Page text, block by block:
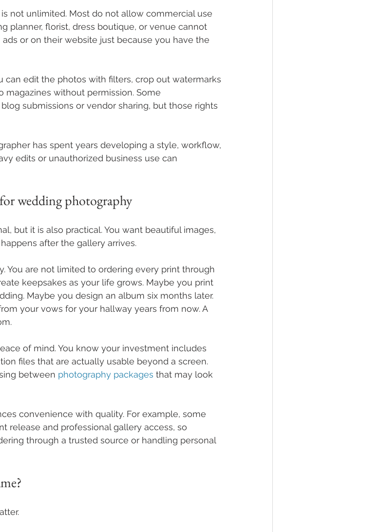
not unlimited. Most do not allow commercial use
planner, florist, dress boutique, or venue cannot
or on their website just because you have the
can edit the photos with filters, crop out watermarks
magazines without permission. Some
submissions or vendor sharing, but those rights
has spent years developing a style, workflow,
edits or unauthorized business use can
wedding photography
but it is also practical. You want beautiful images,
after the gallery arrives.
You are not limited to ordering every print through
keepsakes as your life grows. Maybe you print
Maybe you design an album six months later.
your vows for your hallway years from now. A
of mind. You know your investment includes
files that are actually usable beyond a screen.
between photography packages that may look
convenience with quality. For example, some
release and professional gallery access, so
through a trusted source or handling personal